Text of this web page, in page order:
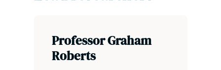
Professor Graham
Roberts